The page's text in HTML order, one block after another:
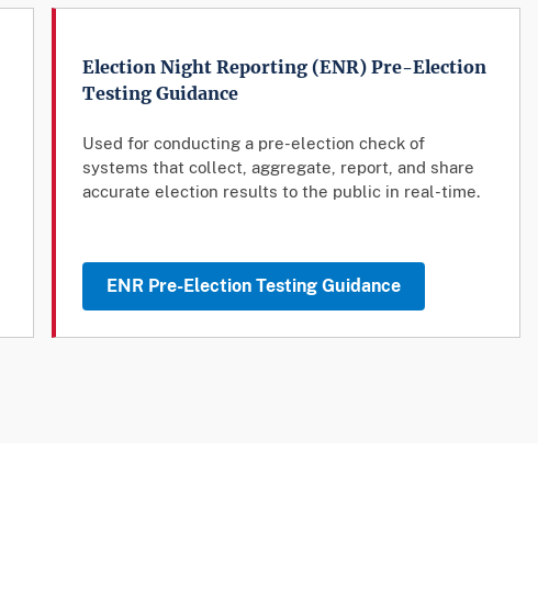
Election Night Reporting (ENR) Pre-Election
Testing Guidance
Used for conducting a pre-election check of
systems that collect, aggregate, report, and share
accurate election results to the public in real-time.
ENR Pre-Election Testing Guidance